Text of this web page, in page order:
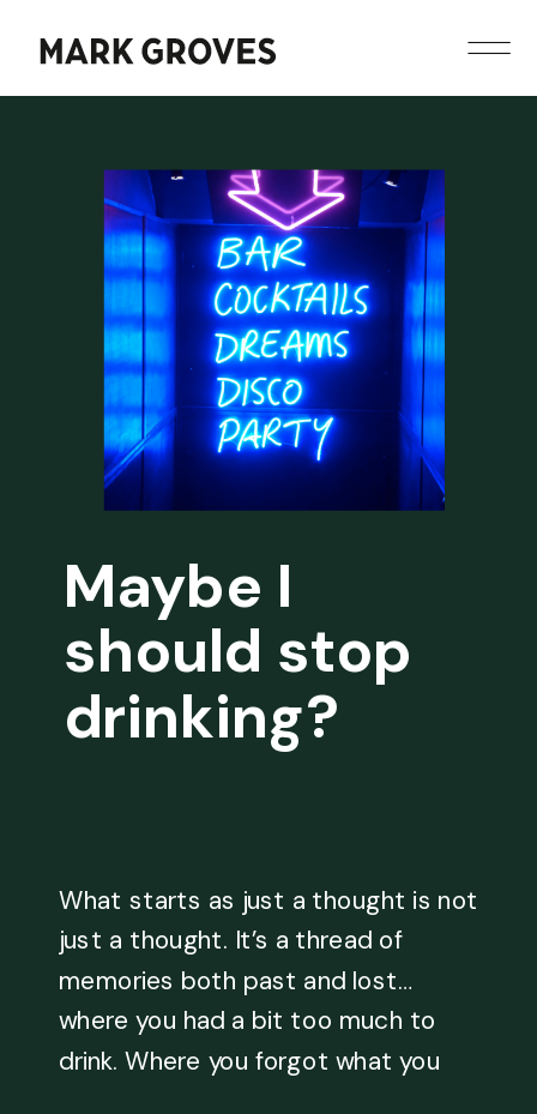
Maybe I
should stop
drinking?
What starts as just a thought is not
just a thought. It’s a thread of
memories both past and lost…
where you had a bit too much to
drink. Where you forgot what you